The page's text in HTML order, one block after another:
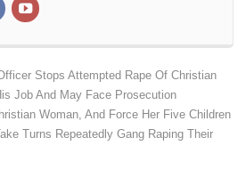
Stops Attempted Rape Of Christian
Job And May Face Prosecution
Woman, And Force Her Five Children
Turns Repeatedly Gang Raping Their